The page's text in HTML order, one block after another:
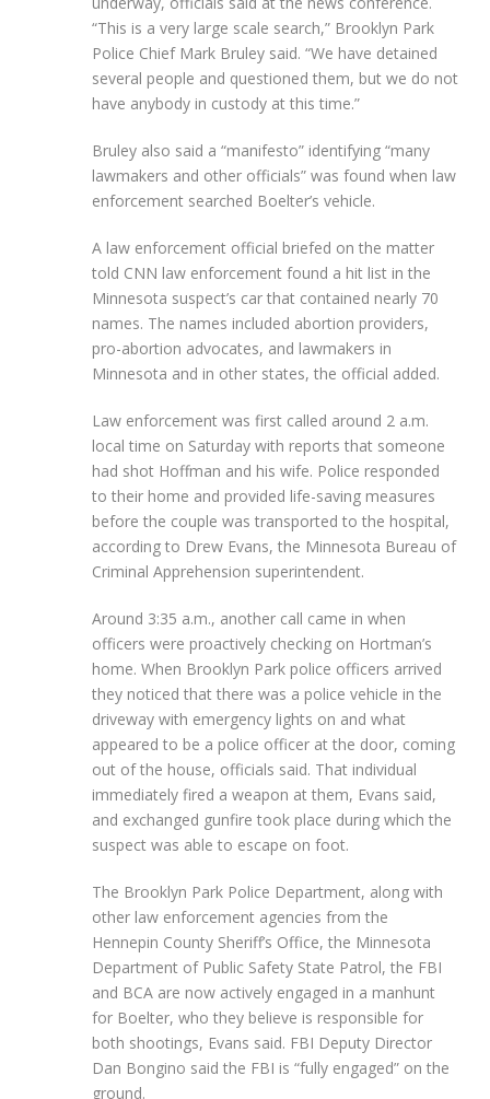
“This is a very large scale search,” Brooklyn Park
Police Chief Mark Bruley said. “We have detained
several people and questioned them, but we do not
have anybody in custody at this time.”
Bruley also said a “manifesto” identifying “many
lawmakers and other officials” was found when law
enforcement searched Boelter’s vehicle.
A law enforcement official briefed on the matter
told CNN law enforcement found a hit list in the
Minnesota suspect’s car that contained nearly 70
names. The names included abortion providers,
pro-abortion advocates, and lawmakers in
Minnesota and in other states, the official added.
Law enforcement was first called around 2 a.m.
local time on Saturday with reports that someone
had shot Hoffman and his wife. Police responded
to their home and provided life-saving measures
before the couple was transported to the hospital,
according to Drew Evans, the Minnesota Bureau of
Criminal Apprehension superintendent.
Around 3:35 a.m., another call came in when
officers were proactively checking on Hortman’s
home. When Brooklyn Park police officers arrived
they noticed that there was a police vehicle in the
driveway with emergency lights on and what
appeared to be a police officer at the door, coming
out of the house, officials said. That individual
immediately fired a weapon at them, Evans said,
and exchanged gunfire took place during which the
suspect was able to escape on foot.
The Brooklyn Park Police Department, along with
other law enforcement agencies from the
Hennepin County Sheriff’s Office, the Minnesota
Department of Public Safety State Patrol, the FBI
and BCA are now actively engaged in a manhunt
for Boelter, who they believe is responsible for
both shootings, Evans said. FBI Deputy Director
Dan Bongino said the FBI is “fully engaged” on the
ground.